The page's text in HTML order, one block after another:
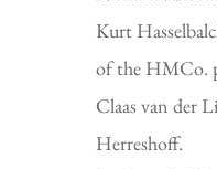
Kurt
of the HMCo.
Claas van der
Herreshoff.